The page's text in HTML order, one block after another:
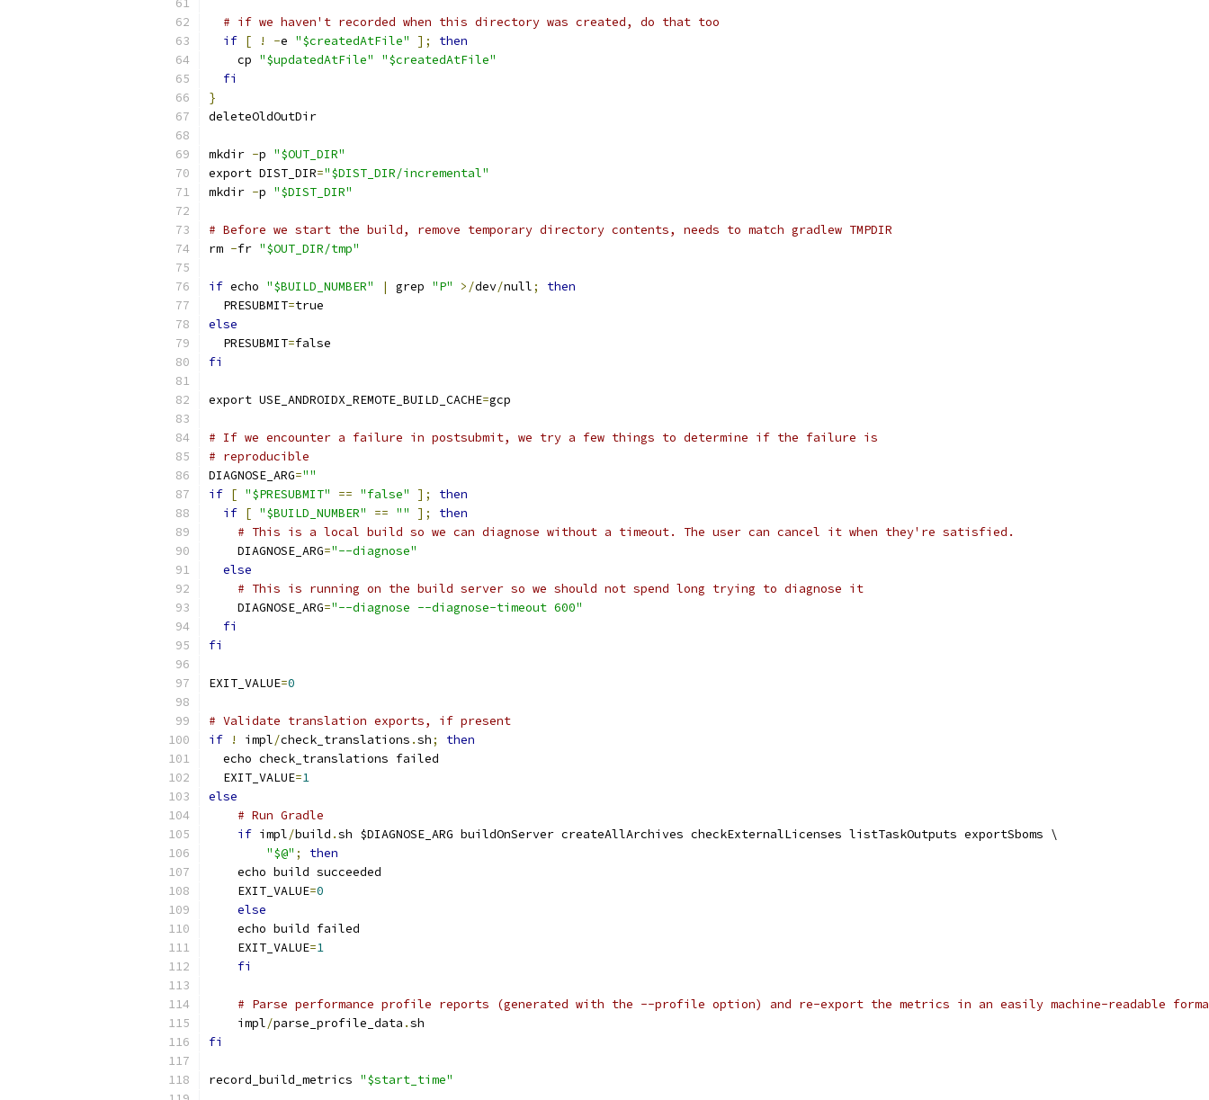
# if we haven't recorded when this directory was created, do that too
if [ ! -e "$createdAtFile" ];
then
    cp
"$updatedAtFile"
"$createdAtFile"
fi
}
deleteOldOutDir
mkdir -p "$OUT_DIR"
export DIST_DIR="$DIST_DIR/incremental"
mkdir -p "$DIST_DIR"
# Before we start the build, remove temporary directory contents, needs to match gradlew TMPDIR
rm -fr "$OUT_DIR/tmp"
if echo "$BUILD_NUMBER" | grep "P" >/dev/null;
then
  PRESUBMIT
=true
else
  PRESUBMIT
=false
fi
export USE_ANDROIDX_REMOTE_BUILD_CACHE=gcp
# If we encounter a failure in postsubmit, we try a few things to determine if the failure is
# reproducible
DIAGNOSE_ARG=""
if [ "$PRESUBMIT" == "false" ];
then
if [ "$BUILD_NUMBER" == "" ];
then
# This is a local build so we can diagnose without a timeout. The user can cancel it when they're satisfied.
    DIAGNOSE_ARG
="--diagnose"
else
# This is running on the build server so we should not spend long trying to diagnose it
    DIAGNOSE_ARG
="--diagnose --diagnose-timeout 600"
fi
fi
EXIT_VALUE=0
# Validate translation exports, if present
if
! impl/check_translations .sh;
then
  echo check_translations failed
  EXIT_VALUE
=1
else
# Run Gradle
if impl/build .sh $DIAGNOSE_ARG buildOnServer createAllArchives checkExternalLicenses listTaskOutputs exportSboms \
"$@" ;
then
    echo build succeeded
    EXIT_VALUE
=0
else
    echo build failed
    EXIT_VALUE
=1
fi
# Parse performance profile reports (generated with the --profile option) and re-export the metrics in an easily machine-readable
    impl
/parse_profile_data .sh
fi
record_build_metrics "$start_time"